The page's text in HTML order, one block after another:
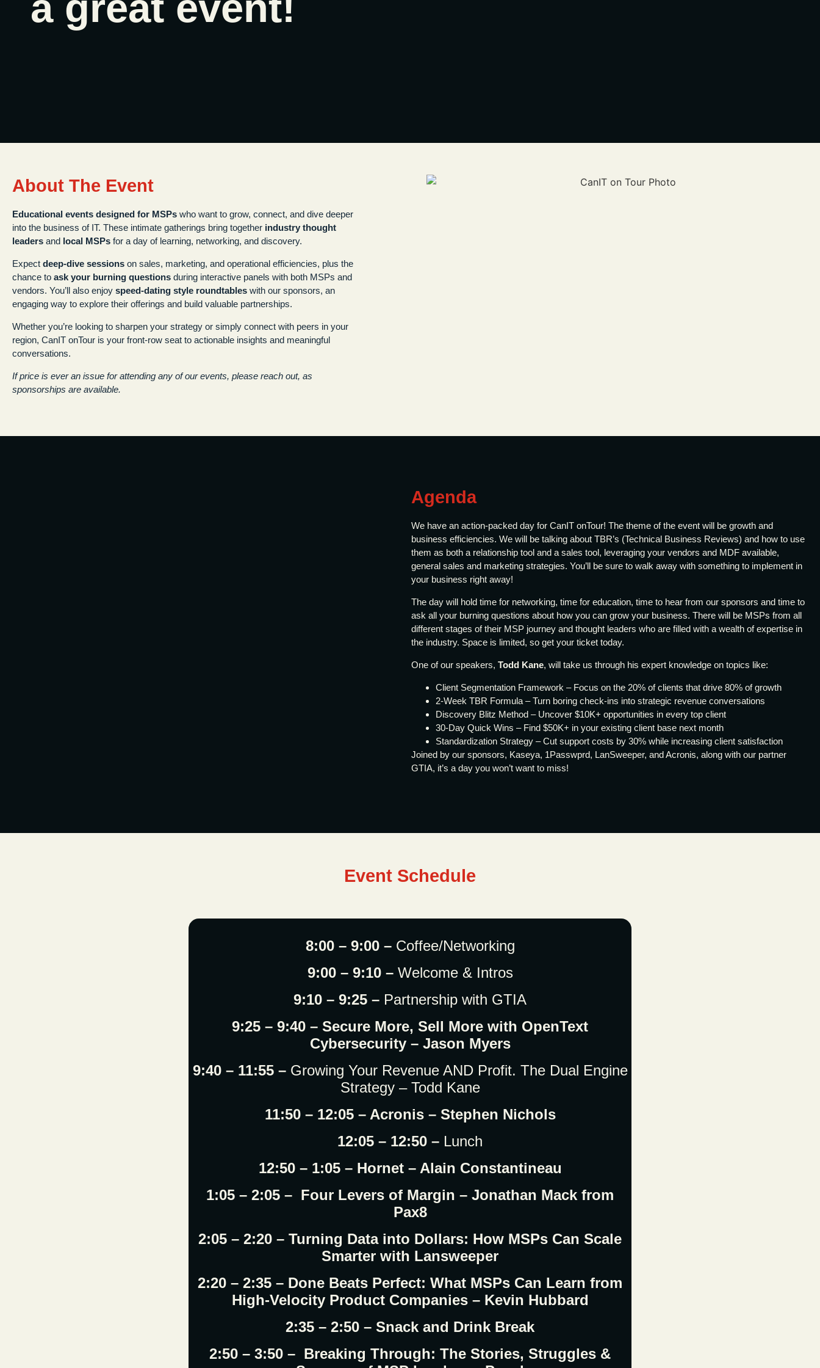
About The Event
Educational events designed for MSPs who want to grow, connect, and dive deeper
into the business of IT. These intimate gatherings bring together industry thought
leaders and local MSPs for a day of learning, networking, and discovery.
Expect deep-dive sessions on sales, marketing, and operational efficiencies, plus the
chance to ask your burning questions during interactive panels with both MSPs and
vendors. You’ll also enjoy speed-dating style roundtables with our sponsors, an
engaging way to explore their offerings and build valuable partnerships.
Whether you’re looking to sharpen your strategy or simply connect with peers in your
region, CanIT onTour is your front-row seat to actionable insights and meaningful
conversations.
If price is ever an issue for attending any of our events, please reach out, as
sponsorships are available.
Agenda
We have an action-packed day for CanIT onTour! The theme of the event will be growth and
business efficiencies. We will be talking about TBR’s (Technical Business Reviews) and how to use
them as both a relationship tool and a sales tool, leveraging your vendors and MDF available,
general sales and marketing strategies. You’ll be sure to walk away with something to implement in
your business right away!
The day will hold time for networking, time for education, time to hear from our sponsors and time to
ask all your burning questions about how you can grow your business. There will be MSPs from all
different stages of their MSP journey and thought leaders who are filled with a wealth of expertise in
the industry. Space is limited, so get your ticket today.
One of our speakers,Todd Kane, will take us through his expert knowledge on topics like:
Client Segmentation Framework – Focus on the 20% of clients that drive 80% of growth
2-Week TBR Formula – Turn boring check-ins into strategic revenue conversations
Discovery Blitz Method – Uncover $10K+ opportunities in every top client
30-Day Quick Wins – Find $50K+ in your existing client base next month
Standardization Strategy – Cut support costs by 30% while increasing client satisfaction
Joined by our sponsors, Kaseya, 1Passwprd, LanSweeper, and Acronis, along with our partner
GTIA, it’s a day you won’t want to miss!
Event Schedule
8:00 – 9:00 – Coffee/Networking
9:00 – 9:10 – Welcome & Intros
9:10 – 9:25 – Partnership with GTIA
9:25 – 9:40 – Secure More, Sell More with OpenText
Cybersecurity – Jason Myers
9:40 – 11:55 – Growing Your Revenue AND Profit. The Dual Engine
Strategy – Todd Kane
11:50 – 12:05 – Acronis – Stephen Nichols
12:05 – 12:50 – Lunch
12:50 – 1:05 – Hornet – Alain Constantineau
1:05 – 2:05 – Four Levers of Margin – Jonathan Mack from
Pax8
2:05 – 2:20 – Turning Data into Dollars: How MSPs Can Scale
Smarter with Lansweeper
2:20 – 2:35 – Done Beats Perfect: What MSPs Can Learn from
High-Velocity Product Companies – Kevin Hubbard
2:35 – 2:50 – Snack and Drink Break
2:50 – 3:50 – Breaking Through: The Stories, Struggles &